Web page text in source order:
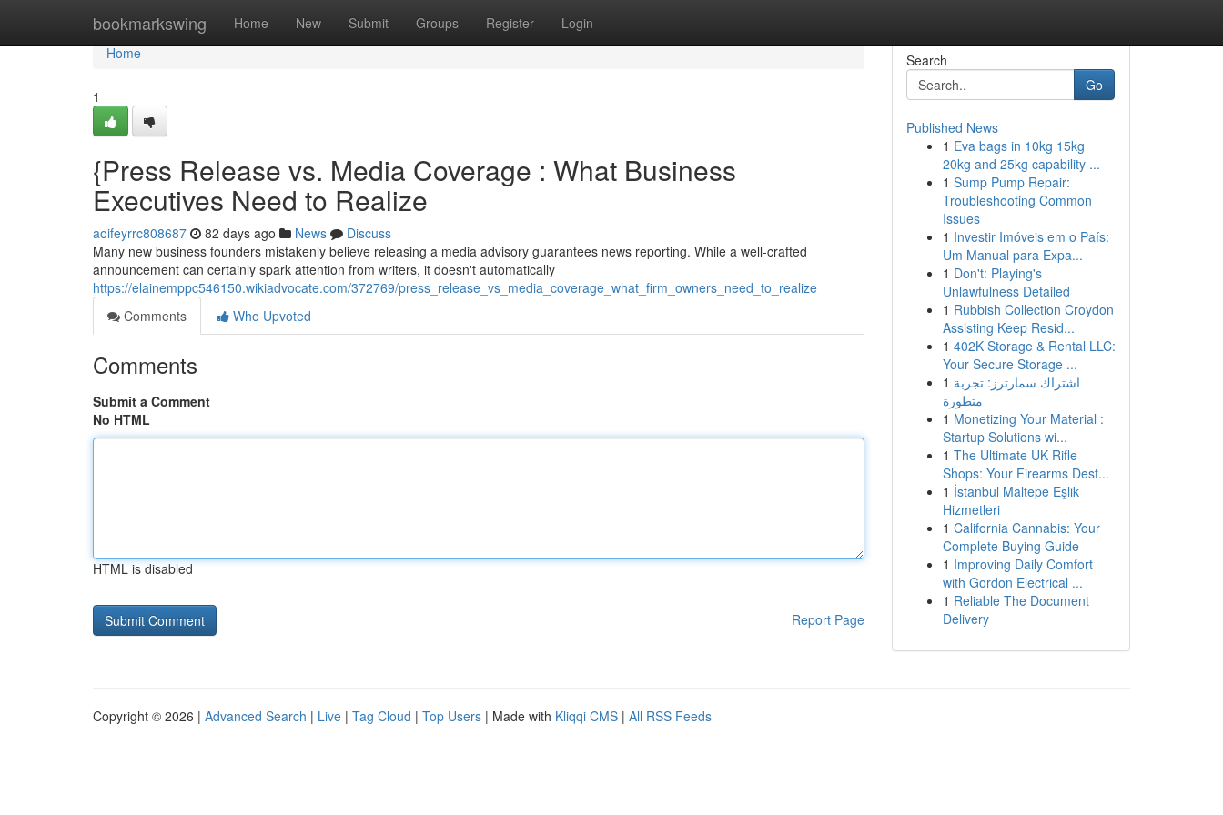
bookmarkswing Home New Submit Groups Register Login
Home
Home
1
{Press Release vs. Media Coverage : What Business
Executives Need to Realize
aoifeyrrc808687 82 days ago News
Discuss
Many new business founders mistakenly believe releasing a media advisory guarantees news reporting. While a well-crafted
announcement can certainly spark attention from writers, it doesn't automatically
https://elainemppc546150.wikiadvocate.com/372769/press_release_vs_media_coverage_what_firm_owners_need_to_realize
Comments
Who Upvoted
Comments
Submit a Comment
No HTML
HTML is disabled
Report Page
Search
Go
Published News
1 Eva bags in 10kg 15kg
20kg and 25kg capability ...
1 Sump Pump Repair:
Troubleshooting Common
Issues
1 Investir Imóveis em o País:
Um Manual para Expa...
1 Don't: Playing's
Unlawfulness Detailed
1 Rubbish Collection Croydon
Assisting Keep Resid...
1 402K Storage & Rental LLC:
Your Secure Storage ...
1 اشتراك سمارترز: تجربة
متطورة
1 Monetizing Your Material :
Startup Solutions wi...
1 The Ultimate UK Rifle
Shops: Your Firearms Dest...
1 İstanbul Maltepe Eşlik
Hizmetleri
1 California Cannabis: Your
Complete Buying Guide
1 Improving Daily Comfort
with Gordon Electrical ...
1 Reliable The Document
Delivery
Copyright © 2026 | Advanced Search | Live | Tag Cloud | Top Users | Made with Kliqqi CMS | All RSS Feeds